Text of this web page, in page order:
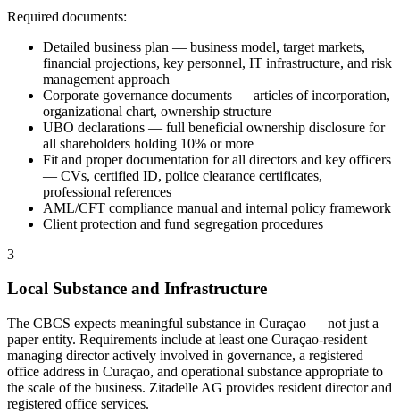
Required documents:
Detailed business plan — business model, target markets,
financial projections, key personnel, IT infrastructure, and risk
management approach
Corporate governance documents — articles of incorporation,
organizational chart, ownership structure
UBO declarations — full beneficial ownership disclosure for
all shareholders holding 10% or more
Fit and proper documentation for all directors and key officers
— CVs, certified ID, police clearance certificates,
professional references
AML/CFT compliance manual and internal policy framework
Client protection and fund segregation procedures
3
Local Substance and Infrastructure
The CBCS expects meaningful substance in Curaçao — not just a
paper entity. Requirements include at least one Curaçao-resident
managing director actively involved in governance, a registered
office address in Curaçao, and operational substance appropriate to
the scale of the business. Zitadelle AG provides resident director and
registered office services.